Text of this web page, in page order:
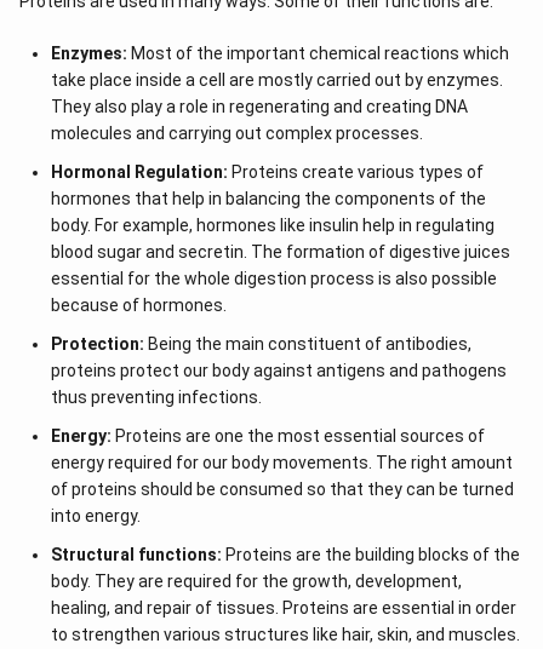
Enzymes: Most of the important chemical reactions which
take place inside a cell are mostly carried out by enzymes.
They also play a role in regenerating and creating DNA
molecules and carrying out complex processes.
Hormonal Regulation: Proteins create various types of
hormones that help in balancing the components of the
body. For example, hormones like insulin help in regulating
blood sugar and secretin. The formation of digestive juices
essential for the whole digestion process is also possible
because of hormones.
Protection: Being the main constituent of antibodies,
proteins protect our body against antigens and pathogens
thus preventing infections.
Energy: Proteins are one the most essential sources of
energy required for our body movements. The right amount
of proteins should be consumed so that they can be turned
into energy.
Structural functions: Proteins are the building blocks of the
body. They are required for the growth, development,
healing, and repair of tissues. Proteins are essential in order
to strengthen various structures like hair, skin, and muscles.